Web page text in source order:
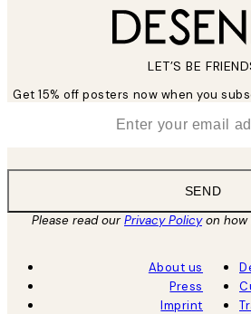
LET’S BE
Get 15% off posters now when you
SEND
Please read ourPrivacy Policyon how
About us
Press
Imprint